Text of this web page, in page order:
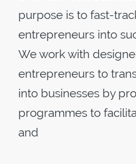
purpose is to fast-
entrepreneurs into
We work with
entrepreneurs to
into businesses by
programmes to
and